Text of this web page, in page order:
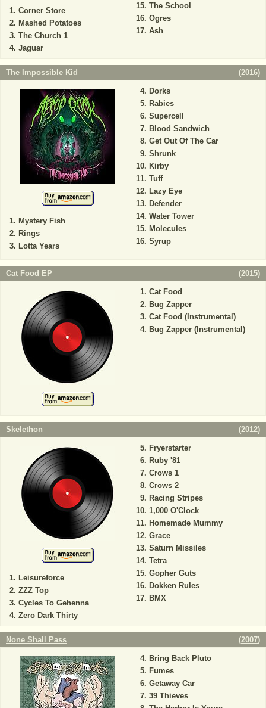
Corner Store
Mashed Potatoes
The Church 1
Jaguar
The School
Ogres
Ash
The Impossible Kid (2016)
Mystery Fish
Rings
Lotta Years
Dorks
Rabies
Supercell
Blood Sandwich
Get Out Of The Car
Shrunk
Kirby
Tuff
Lazy Eye
Defender
Water Tower
Molecules
Syrup
Cat Food EP (2015)
Cat Food
Bug Zapper
Cat Food (Instrumental)
Bug Zapper (Instrumental)
Skelethon (2012)
Leisureforce
ZZZ Top
Cycles To Gehenna
Zero Dark Thirty
Fryerstarter
Ruby '81
Crows 1
Crows 2
Racing Stripes
1,000 O'Clock
Homemade Mummy
Grace
Saturn Missiles
Tetra
Gopher Guts
Dokken Rules
BMX
None Shall Pass (2007)
Bring Back Pluto
Fumes
Getaway Car
39 Thieves